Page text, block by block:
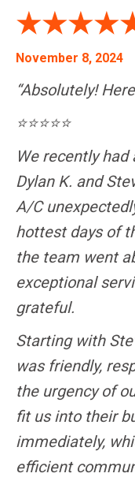
November 8, 2024
“Absolutely!
⭐⭐⭐⭐⭐
We recently
Dylan K. and
A/C
hottest days of
the team went
exceptional
grateful.
Starting with
was friendly,
the urgency of
fit us into their
immediately,
efficient